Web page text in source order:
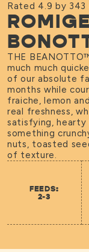
Rated 4.9 by 343
THE BEANOTTO
much much
of our absolute
months while
fraiche, lemon
real freshness,
satisfying, hearty
something
nuts, toasted
of texture.
FEEDS:
2-3